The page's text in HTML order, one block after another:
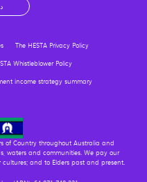
The HESTA Privacy Policy
Whistleblower Policy
income strategy summary
of Country throughout Australia and
waters and communities. We pay our
and to Elders past and present.